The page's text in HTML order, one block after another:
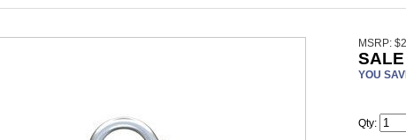
MSRP:
YOU
Qty: